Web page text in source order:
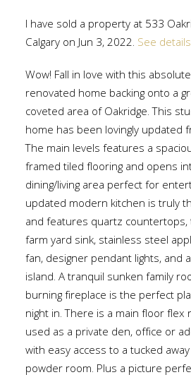
I have sold a property at 533
Calgary on Jun 3, 2022. See
Wow! Fall in love with this
renovated home backing onto a
coveted area of Oakridge. This
home has been lovingly updated
The main levels features a
framed tiled flooring and opens
dining/living area perfect for
updated modern kitchen is truly
and features quartz
farm yard sink, stainless steel
fan, designer pendant lights, and
island. A tranquil sunken family
burning fireplace is the perfect
night in. There is a main floor flex
used as a private den, office or
with easy access to a tucked
powder room. Plus a picture